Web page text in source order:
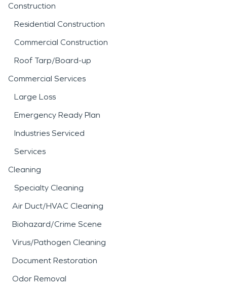
Construction
Residential Construction
Commercial Construction
Roof Tarp/Board-up
Commercial Services
Large Loss
Emergency Ready Plan
Industries Serviced
Services
Cleaning
Specialty Cleaning
Air Duct/HVAC Cleaning
Biohazard/Crime Scene
Virus/Pathogen Cleaning
Document Restoration
Odor Removal